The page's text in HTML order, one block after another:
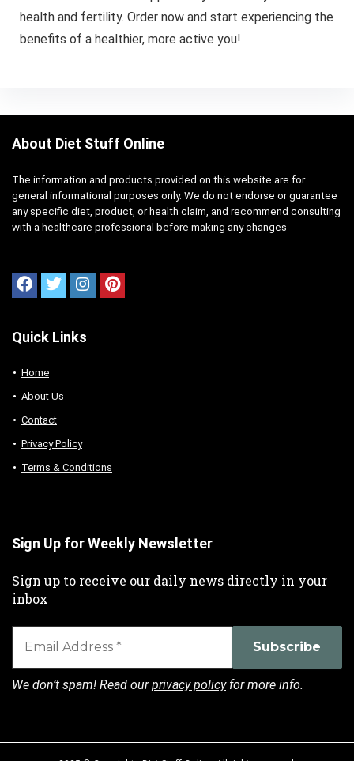
health and fertility. Order now and start experiencing the
benefits of a healthier, more active you!
About Diet Stuff Online
The information and products provided on this website are for
general informational purposes only. We do not endorse or guarantee
any specific diet, product, or health claim, and recommend consulting
with a healthcare professional before making any changes
Quick Links
Home
About Us
Contact
Privacy Policy
Terms & Conditions
Sign Up for Weekly Newsletter
Sign up to receive our daily news directly in your
inbox
We don’t spam! Read ourprivacy policyfor more info.